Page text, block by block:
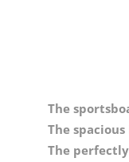
The
The
The